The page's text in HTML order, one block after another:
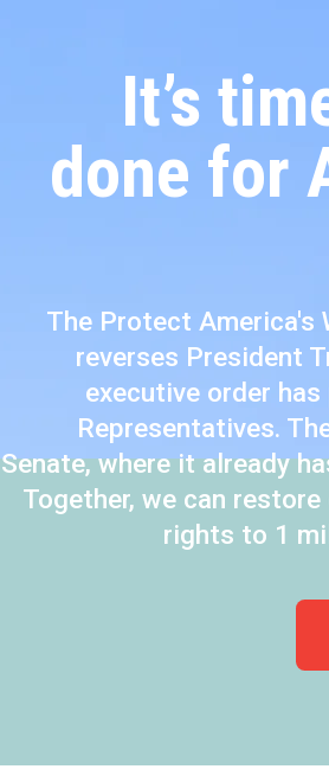
It’s
done for
The Protect America's
reverses President
executive order
Representatives.
Senate, where it already
Together, we can
rights to 1